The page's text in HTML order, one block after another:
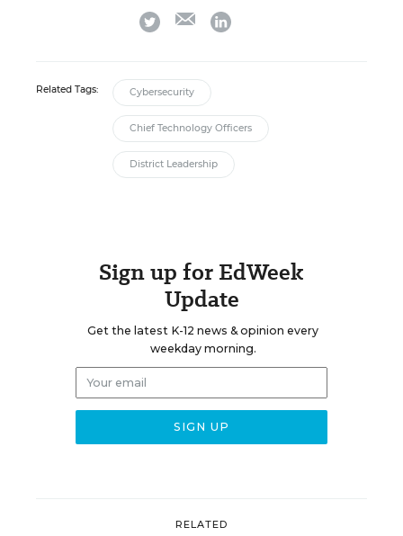
twitter emaillinkedin
Related Tags: Cybersecurity
Chief Technology Officers
District Leadership
Sign up for EdWeek
Update
Get the latest K-12 news & opinion every
weekday morning.
RELATED